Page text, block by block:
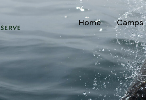
Home Camps